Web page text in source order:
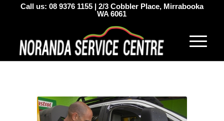
Call us: 08 9376 1155| 2/3 Cobbler Place, Mirrabooka
WA 6061